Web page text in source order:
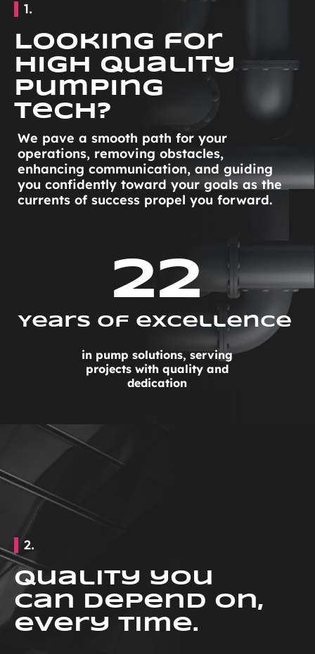
1.
Looking for
High Quality
Pumping
Tech?
We pave a smooth path for your
operations, removing obstacles,
enhancing communication, and guiding
you confidently toward your goals as the
currents of success propel you forward.
22
Years Of excellence
in pump solutions, serving
projects with quality and
dedication
2.
Quality you
can depend on,
every time.